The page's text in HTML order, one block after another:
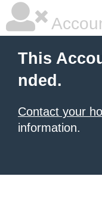
This
nded.
Contact your
information.